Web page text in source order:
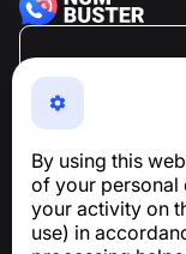
By using this
of your personal
your activity on
use) in
NumBuster ©
An easy-to-use
For inquiries